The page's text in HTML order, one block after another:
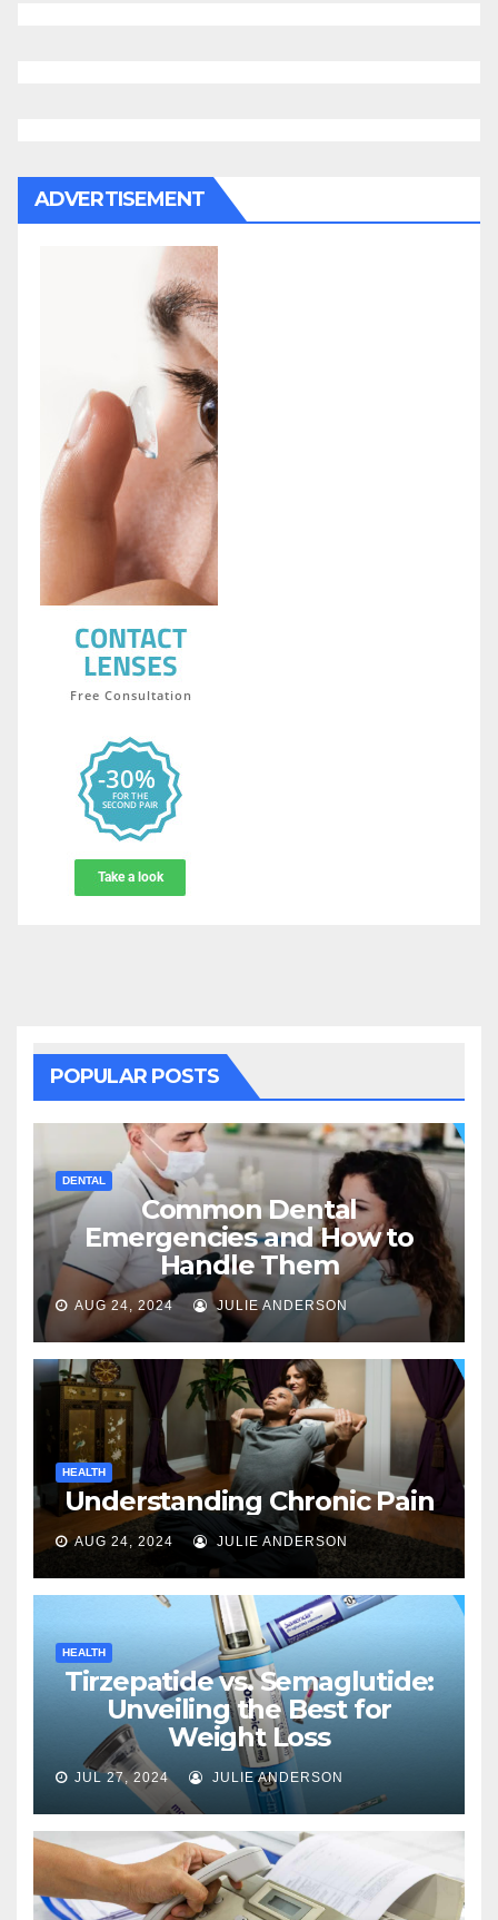
ADVERTISEMENT
POPULAR POSTS
DENTAL
Common Dental
Emergencies and How to
Handle Them
AUG 24, 2024 JULIE ANDERSON
HEALTH
Understanding Chronic Pain
AUG 24, 2024 JULIE ANDERSON
HEALTH
Tirzepatide vs. Semaglutide:
Unveiling the Best for
Weight Loss
JUL 27, 2024 JULIE ANDERSON